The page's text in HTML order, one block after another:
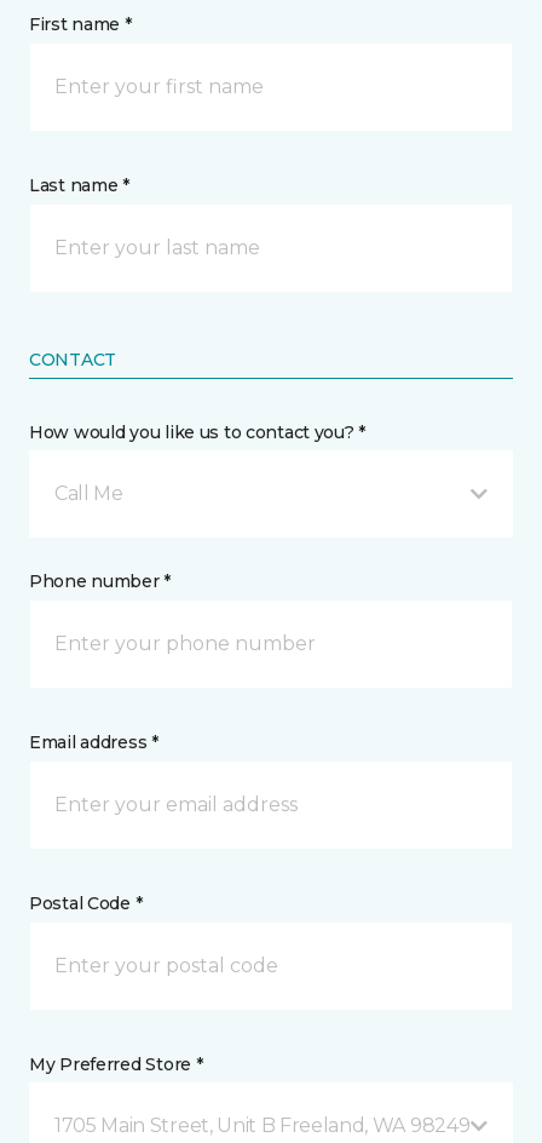
First name *
Last name *
CONTACT
How would you like us to contact you? *
Call Me
Phone number *
Email address *
Postal Code *
My Preferred Store *
1705 Main Street, Unit B Freeland, WA 98249